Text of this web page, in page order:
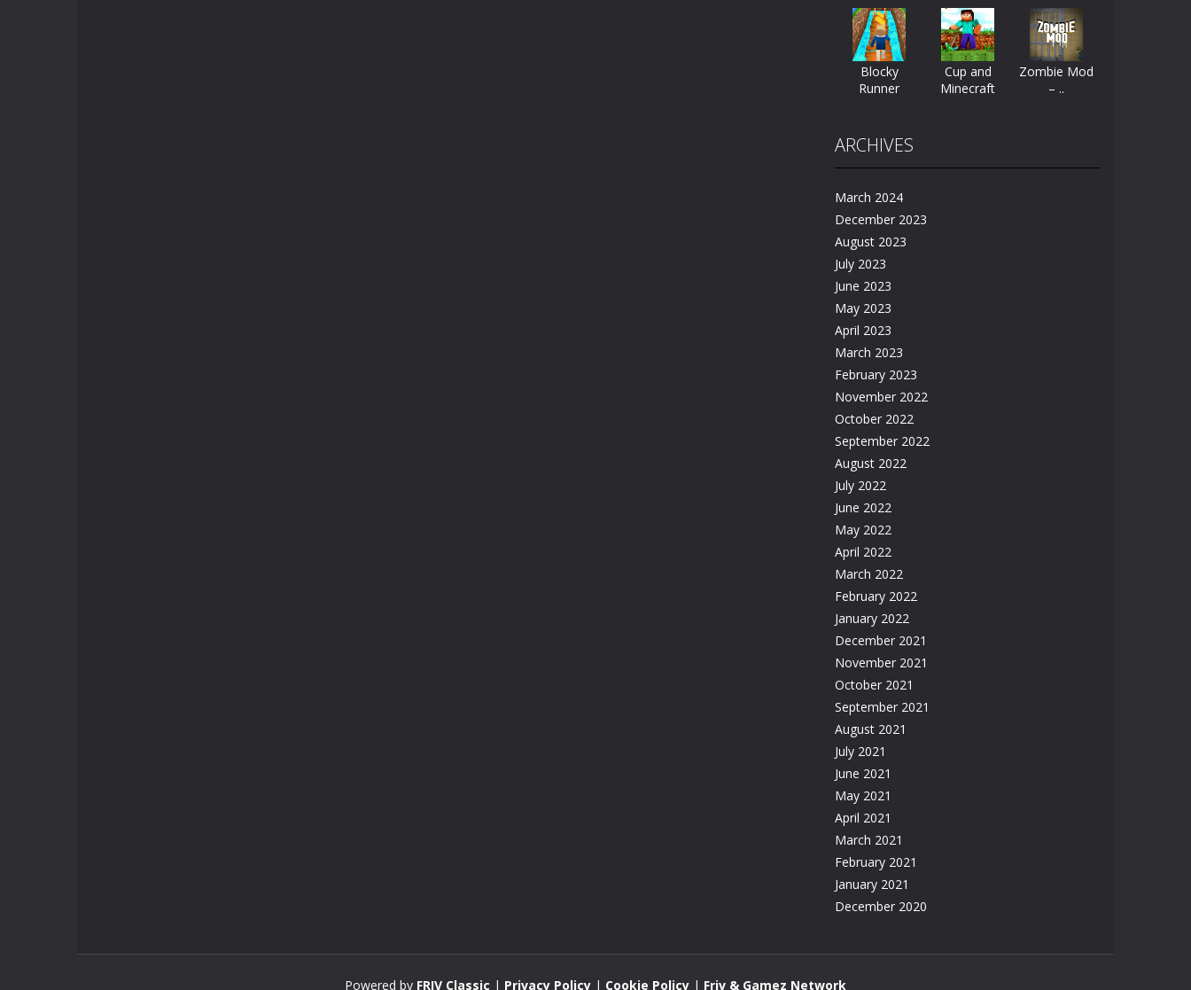
Blocky
Runner
Cup and
Minecraft
Zombie Mod
– ..
ARCHIVES
March 2024
December 2023
August 2023
July 2023
June 2023
May 2023
April 2023
March 2023
February 2023
November 2022
October 2022
September 2022
August 2022
July 2022
June 2022
May 2022
April 2022
March 2022
February 2022
January 2022
December 2021
November 2021
October 2021
September 2021
August 2021
July 2021
June 2021
May 2021
April 2021
March 2021
February 2021
January 2021
December 2020
Powered by FRIV Classic | Privacy Policy | Cookie Policy | Friv & Gamez Network